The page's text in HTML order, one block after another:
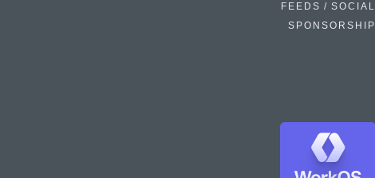
FEEDS / SOCIAL
SPONSORSHIP